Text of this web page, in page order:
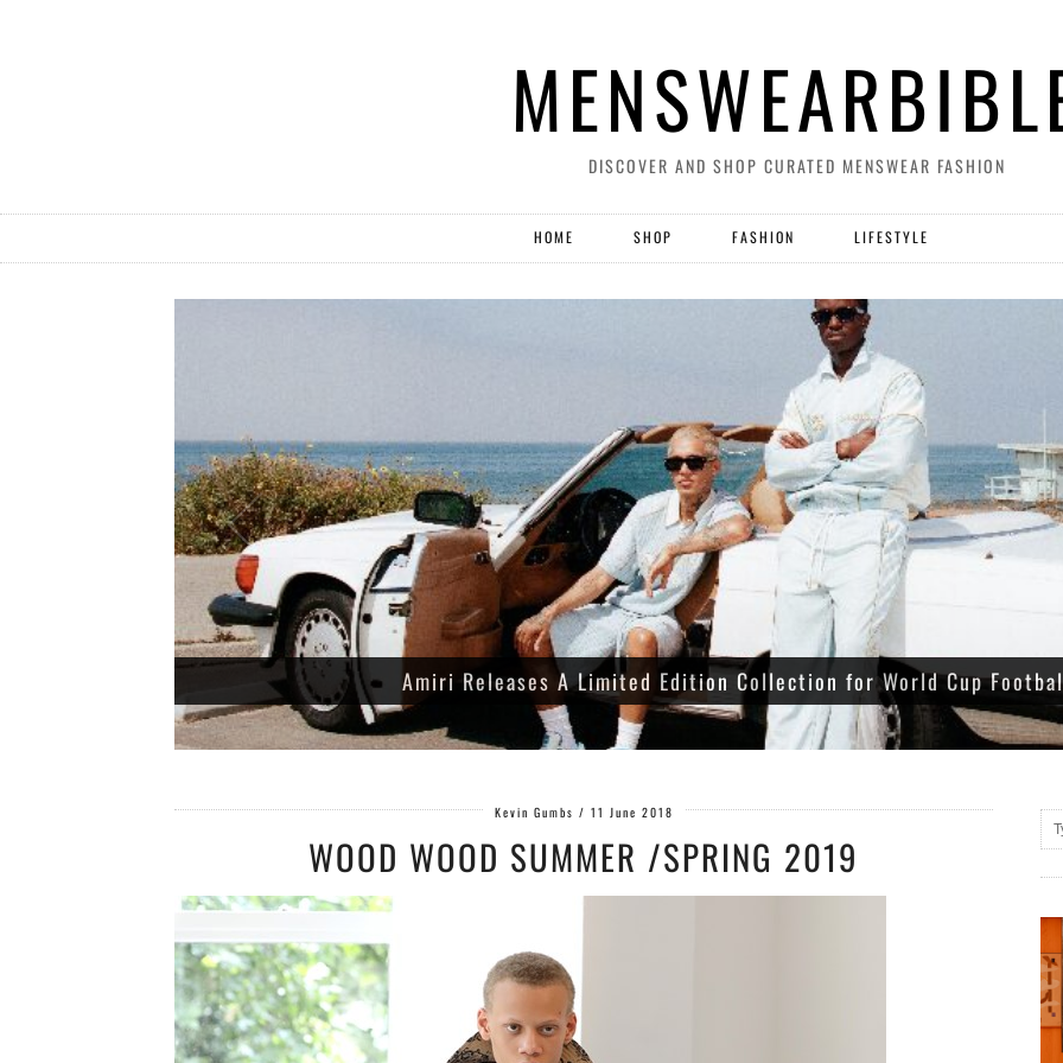
DISCOVER AND SHOP CURATED MENSWEAR FASHION
HOME SHOP FASHION LIFESTYLE
Amiri Releases A Limited Edition Collection for World Cup
Kevin Gumbs / 11 June 2018
WOOD WOOD SUMMER /SPRING 2019